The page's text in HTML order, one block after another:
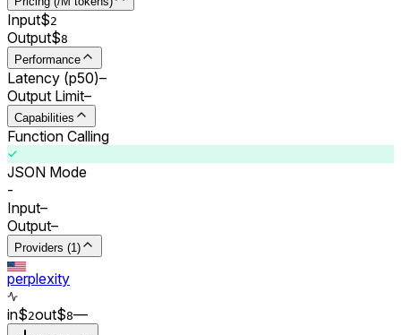
Input$2
Output$8
Performance
Latency (p50)–
Output Limit–
Capabilities
Function Calling
JSON Mode
-
Input–
Output–
Providers (1)
perplexity
in$2out$8––